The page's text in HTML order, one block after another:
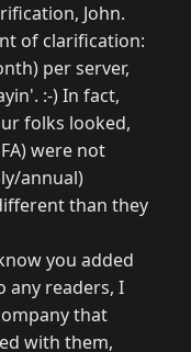
John.
of clarification:
per server,
:-) In fact,
folks looked,
were not
annual)
than they
you added
any readers, I
that
with them,